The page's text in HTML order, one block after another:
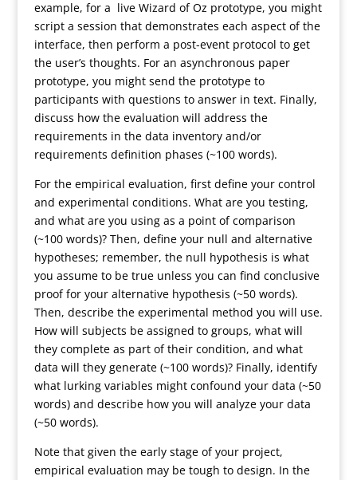
example, for a live Wizard of Oz prototype, you might
script a session that demonstrates each aspect of the
interface, then perform a post-event protocol to get
the user’s thoughts. For an asynchronous paper
prototype, you might send the prototype to
participants with questions to answer in text. Finally,
discuss how the evaluation will address the
requirements in the data inventory and/or
requirements definition phases (~100 words).
For the empirical evaluation, first define your control
and experimental conditions. What are you testing,
and what are you using as a point of comparison
(~100 words)? Then, define your null and alternative
hypotheses; remember, the null hypothesis is what
you assume to be true unless you can find conclusive
proof for your alternative hypothesis (~50 words).
Then, describe the experimental method you will use.
How will subjects be assigned to groups, what will
they complete as part of their condition, and what
data will they generate (~100 words)? Finally, identify
what lurking variables might confound your data (~50
words) and describe how you will analyze your data
(~50 words).
Note that given the early stage of your project,
empirical evaluation may be tough to design. In the